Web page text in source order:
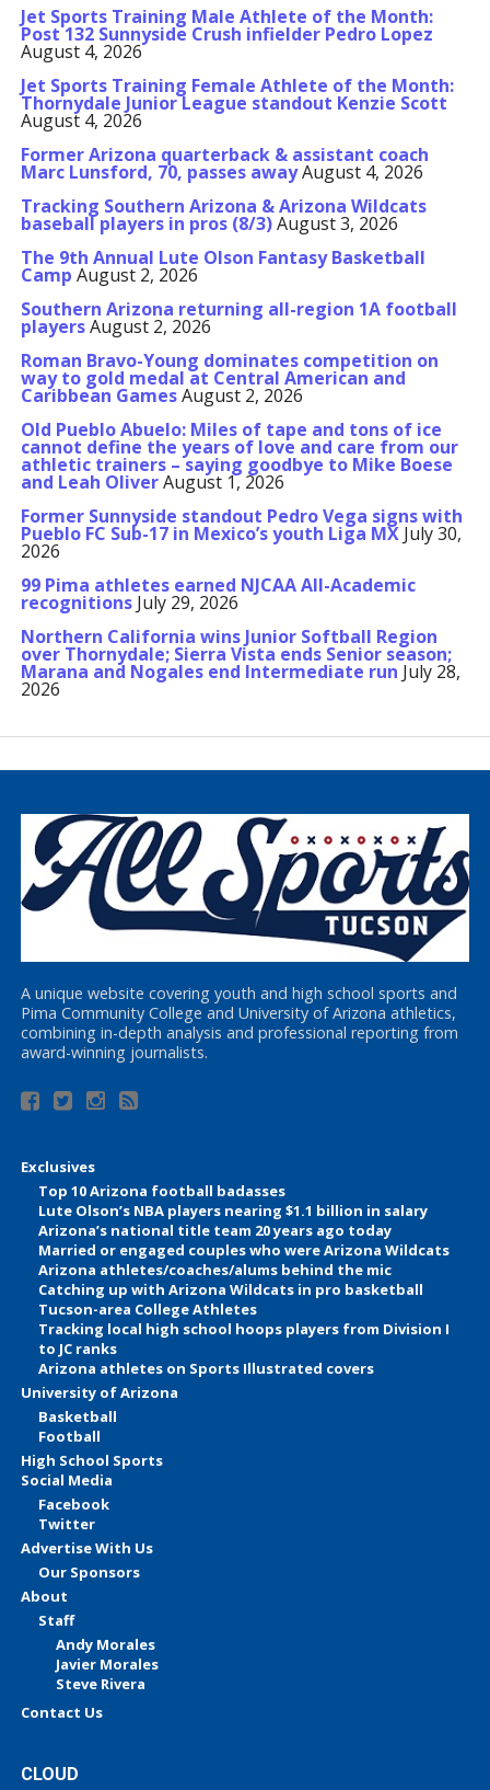
Jet Sports Training Male Athlete of the Month:
Post 132 Sunnyside Crush infielder Pedro Lopez
August 4, 2026
Jet Sports Training Female Athlete of the Month:
Thornydale Junior League standout Kenzie Scott
August 4, 2026
Former Arizona quarterback & assistant coach
Marc Lunsford, 70, passes awayAugust 4, 2026
Tracking Southern Arizona & Arizona Wildcats
baseball players in pros (8/3)August 3, 2026
The 9th Annual Lute Olson Fantasy Basketball
Camp August 2, 2026
Southern Arizona returning all-region 1A football
playersAugust 2, 2026
Roman Bravo-Young dominates competition on
way to gold medal at Central American and
Caribbean GamesAugust 2, 2026
Old Pueblo Abuelo: Miles of tape and tons of ice
cannot define the years of love and care from our
athletic trainers – saying goodbye to Mike Boese
and Leah OliverAugust 1, 2026
Former Sunnyside standout Pedro Vega signs with
Pueblo FC Sub-17 in Mexico’s youth Liga MX July 30,
2026
99 Pima athletes earned NJCAA All-Academic
recognitions July 29, 2026
Northern California wins Junior Softball Region
over Thornydale; Sierra Vista ends Senior season;
Marana and Nogales end Intermediate run July 28,
2026
A unique website covering youth and high school sports and
Pima Community College and University of Arizona athletics,
combining in-depth analysis and professional reporting from
award-winning journalists.
Exclusives
Top 10 Arizona football badasses
Lute Olson’s NBA players nearing $1.1 billion in salary
Arizona’s national title team 20 years ago today
Married or engaged couples who were Arizona Wildcats
Arizona athletes/coaches/alums behind the mic
Catching up with Arizona Wildcats in pro basketball
Tucson-area College Athletes
Tracking local high school hoops players from Division I
to JC ranks
Arizona athletes on Sports Illustrated covers
University of Arizona
Basketball
Football
High School Sports
Social Media
Facebook
Twitter
Advertise With Us
Our Sponsors
About
Staff
Andy Morales
Javier Morales
Steve Rivera
Contact Us
CLOUD